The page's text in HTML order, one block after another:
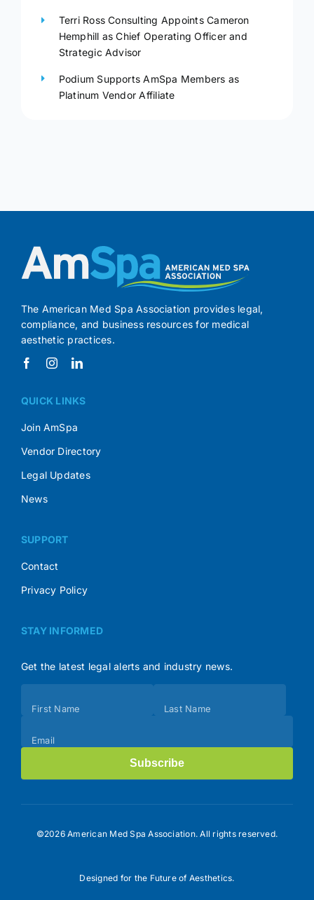
Terri Ross Consulting Appoints Cameron
Hemphill as Chief Operating Officer and
Strategic Advisor
Podium Supports AmSpa Members as
Platinum Vendor Affiliate
The American Med Spa Association provides legal,
compliance, and business resources for medical
aesthetic practices.
QUICK LINKS
Join AmSpa
Vendor Directory
Legal Updates
News
SUPPORT
Contact
Privacy Policy
STAY INFORMED
Get the latest legal alerts and industry news.
(Footer)
First Name Last Name
Email
Subscribe
©2026 American Med Spa Association. All rights reserved.
Designed for the Future of Aesthetics.